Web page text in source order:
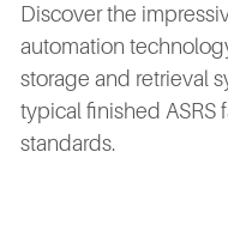
Discover the
automation
storage and retrieval
typical finished ASRS
standards.